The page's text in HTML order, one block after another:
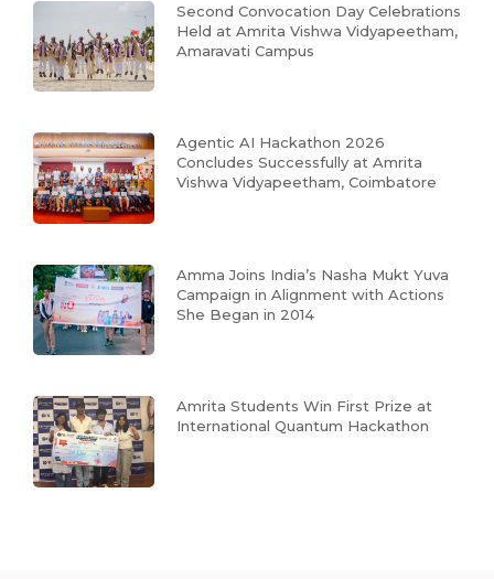
Second Convocation Day Celebrations
Held at Amrita Vishwa Vidyapeetham,
Amaravati Campus
Agentic AI Hackathon 2026
Concludes Successfully at Amrita
Vishwa Vidyapeetham, Coimbatore
Amma Joins India’s Nasha Mukt Yuva
Campaign in Alignment with Actions
She Began in 2014
Amrita Students Win First Prize at
International Quantum Hackathon